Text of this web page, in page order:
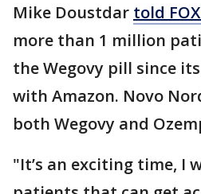
Mike Doustdar told
more than 1 million
the Wegovy pill since
with Amazon. Novo
both Wegovy and
"It’s an exciting time, I